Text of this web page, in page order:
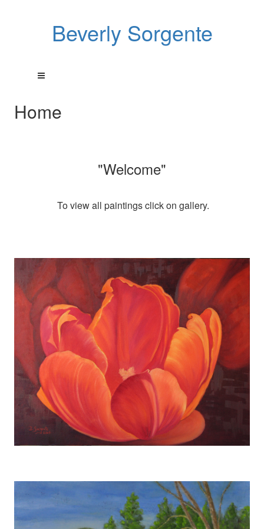
Beverly Sorgente
Home
"Welcome"
To view all paintings click on gallery.